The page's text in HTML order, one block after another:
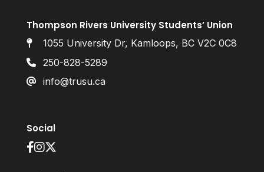
Thompson Rivers University Students’ Union
1055 University Dr, Kamloops, BC V2C 0C8
250-828-5289
info@trusu.ca
Social